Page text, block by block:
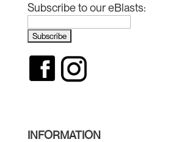
Subscribe to our eBlasts:
INFORMATION